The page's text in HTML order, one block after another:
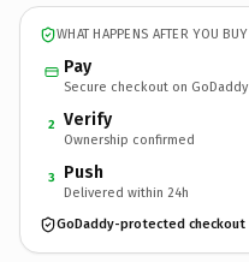
WHAT HAPPENS AFTER YOU BUY
Pay
Secure checkout on GoDaddy
2 Verify
Ownership confirmed
3 Push
Delivered within 24h
GoDaddy-protected checkout